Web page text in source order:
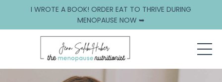
I WROTE A BOOK! ORDER EAT TO THRIVE DURING
MENOPAUSE NOW ➥